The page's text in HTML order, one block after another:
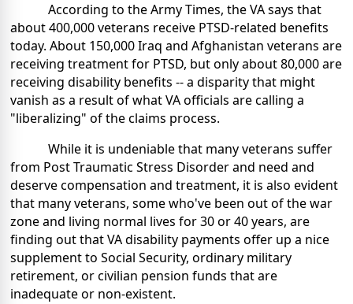
According to the Army Times, the VA says that
about 400,000 veterans receive PTSD-related benefits
today. About 150,000 Iraq and Afghanistan veterans are
receiving treatment for PTSD, but only about 80,000 are
receiving disability benefits -- a disparity that might
vanish as a result of what VA officials are calling a
"liberalizing" of the claims process.
While it is undeniable that many veterans suffer
from Post Traumatic Stress Disorder and need and
deserve compensation and treatment, it is also evident
that many veterans, some who've been out of the war
zone and living normal lives for 30 or 40 years, are
finding out that VA disability payments offer up a nice
supplement to Social Security, ordinary military
retirement, or civilian pension funds that are
inadequate or non-existent.